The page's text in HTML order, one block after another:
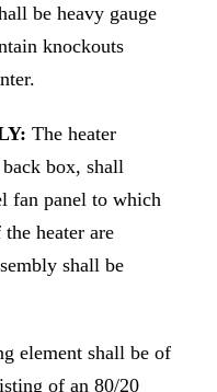
be heavy gauge
knockouts
The heater
box, shall
fan panel to which
heater are
shall be
element shall be of
of an 80/20